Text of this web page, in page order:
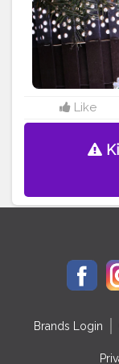
#tshirtdress
#casualstyle
#mystyle
#lookbook
Like
Brands Login